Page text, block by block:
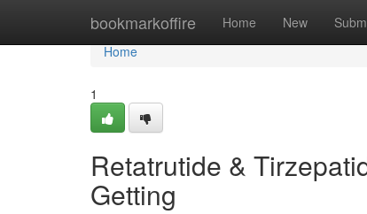
bookmarkoffire Home New
Home
Home
1
Retatrutide &
Getting